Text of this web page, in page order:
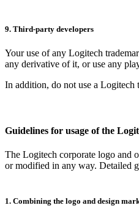
9. Third-party developers
Your use of any Logitech
any derivative of it, or use any
In addition, do not use a
Guidelines for usage of the
The Logitech corporate logo and
or modified in any way. Detailed
1. Combining the logo and design